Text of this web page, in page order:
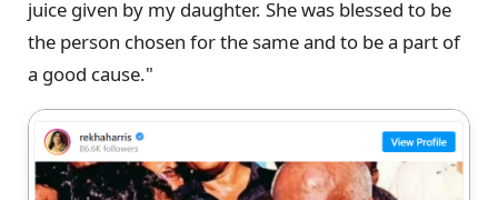
juice given by my daughter. She was blessed to be
the person chosen for the same and to be a part of
a good cause."